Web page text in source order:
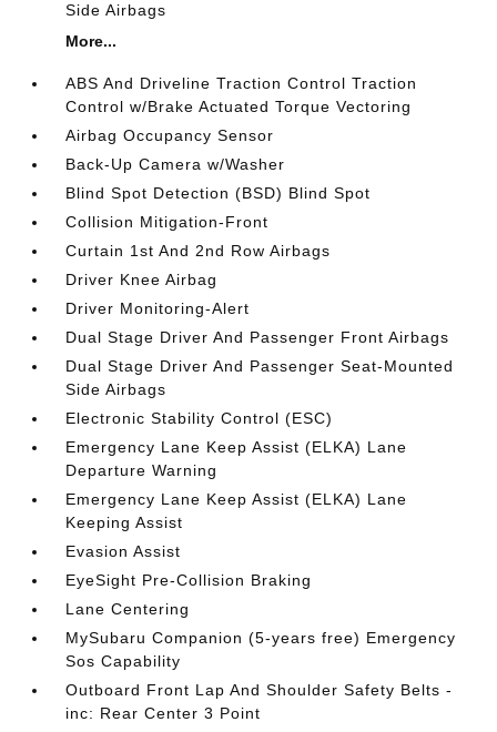
Side Airbags
More...
ABS And Driveline Traction Control Traction
Control w/Brake Actuated Torque Vectoring
Airbag Occupancy Sensor
Back-Up Camera w/Washer
Blind Spot Detection (BSD) Blind Spot
Collision Mitigation-Front
Curtain 1st And 2nd Row Airbags
Driver Knee Airbag
Driver Monitoring-Alert
Dual Stage Driver And Passenger Front Airbags
Dual Stage Driver And Passenger Seat-Mounted
Side Airbags
Electronic Stability Control (ESC)
Emergency Lane Keep Assist (ELKA) Lane
Departure Warning
Emergency Lane Keep Assist (ELKA) Lane
Keeping Assist
Evasion Assist
EyeSight Pre-Collision Braking
Lane Centering
MySubaru Companion (5-years free) Emergency
Sos Capability
Outboard Front Lap And Shoulder Safety Belts -
inc: Rear Center 3 Point